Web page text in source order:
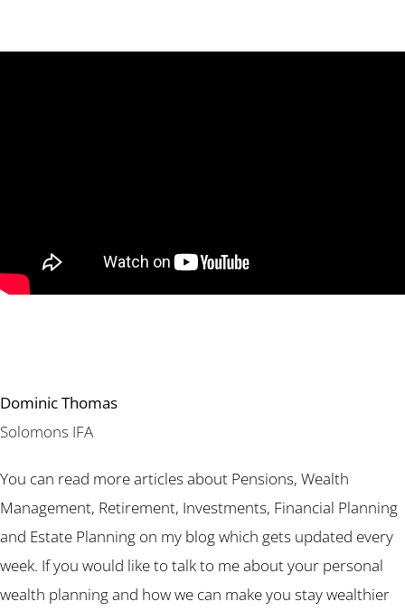
Dominic Thomas
Solomons IFA
You can read more articles about Pensions, Wealth
Management, Retirement, Investments, Financial Planning
and Estate Planning on my blog which gets updated every
week. If you would like to talk to me about your personal
wealth planning and how we can make you stay wealthier